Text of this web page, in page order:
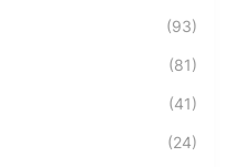
(93)
(81)
(41)
(24)